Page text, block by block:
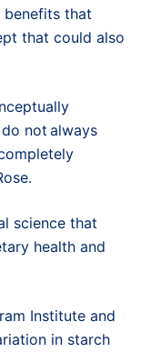
that
that could also
not always
science that
health and
Institute and
in starch